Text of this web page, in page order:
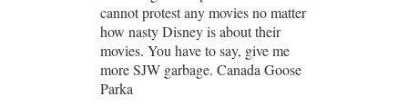
cannot protest any movies no matter
how nasty Disney is about their
movies. You have to say, give me
more SJW garbage. Canada Goose
Parka